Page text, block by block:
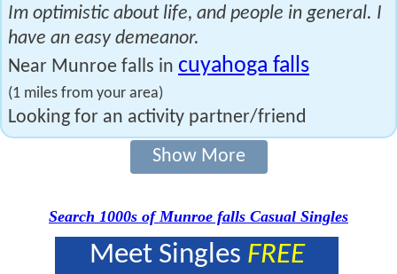
Im optimistic about life, and people in general. I
have an easy demeanor.
Near Munroe falls in cuyahoga falls
(1 miles from your area)
Looking for an activity partner/friend
Show More
Search 1000s of Munroe falls Casual Singles
Meet Singles FREE